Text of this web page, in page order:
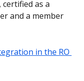
as a
and a member
in the RO